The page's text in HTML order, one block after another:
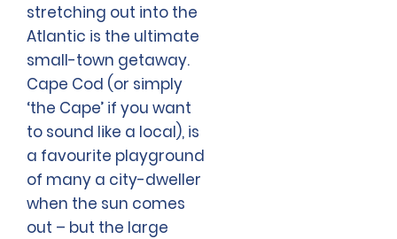
stretching out into the
Atlantic is the ultimate
small-town getaway.
Cape Cod (or simply
‘the Cape’ if you want
to sound like a local), is
a favourite playground
of many a city-dweller
when the sun comes
out – but the large